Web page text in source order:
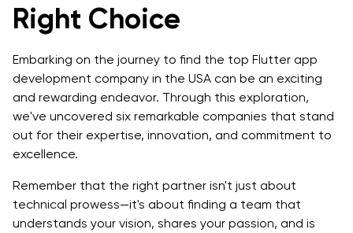
Right Choice
Embarking on the journey to find the top Flutter app
development company in the USA can be an exciting
and rewarding endeavor. Through this exploration,
we've uncovered six remarkable companies that stand
out for their expertise, innovation, and commitment to
excellence.
Remember that the right partner isn't just about
technical prowess—it's about finding a team that
understands your vision, shares your passion, and is